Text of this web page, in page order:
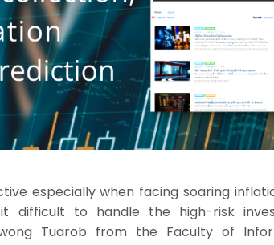
especially when facing soaring
difficult to handle the high-risk
Tuarob from the Faculty of